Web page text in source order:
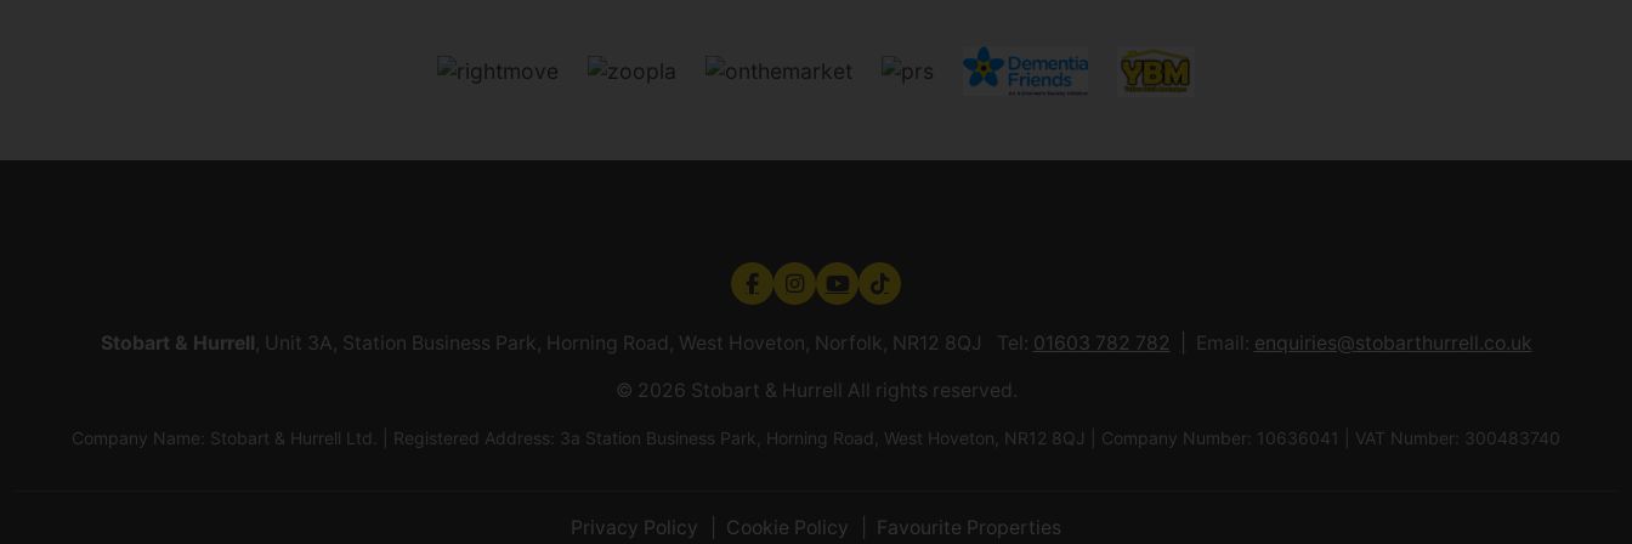
Stobart & Hurrell , Unit 3A, Station Business Park, Horning Road, West Hoveton, Norfolk, NR12 8QJ Tel: 01603 782 782 Email: enquiries@stobarthurrell.co.uk
© 2026 Stobart & Hurrell All rights reserved.
Company Name: Stobart & Hurrell Ltd. | Registered Address: 3a Station Business Park, Horning Road, West Hoveton, NR12 8QJ | Company Number: 10636041 | VAT Number: 300483740
Privacy Policy Cookie Policy Favourite Properties